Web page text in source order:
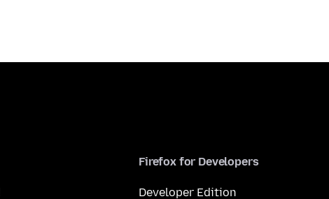
Firefox for Developers
Developer Edition